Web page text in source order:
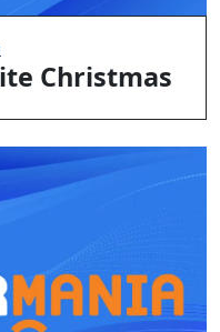
Christmas